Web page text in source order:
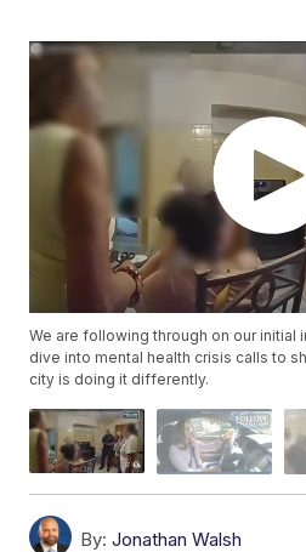
We are following through on our initial
dive into mental health crisis calls to
city is doing it differently.
By: Jonathan Walsh